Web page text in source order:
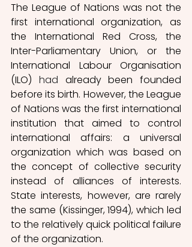
The League of Nations was not the
first international organization, as
the International Red Cross, the
Inter-Parliamentary Union, or the
International Labour Organisation
(ILO) had already been founded
before its birth. However, the League
of Nations was the first international
institution that aimed to control
international affairs: a universal
organization which was based on
the concept of collective security
instead of alliances of interests.
State interests, however, are rarely
the same (Kissinger, 1994), which led
to the relatively quick political failure
of the organization.